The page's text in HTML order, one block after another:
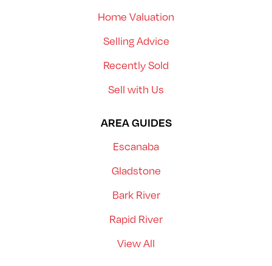
Home Valuation
Selling Advice
Recently Sold
Sell with Us
AREA GUIDES
Escanaba
Gladstone
Bark River
Rapid River
View All